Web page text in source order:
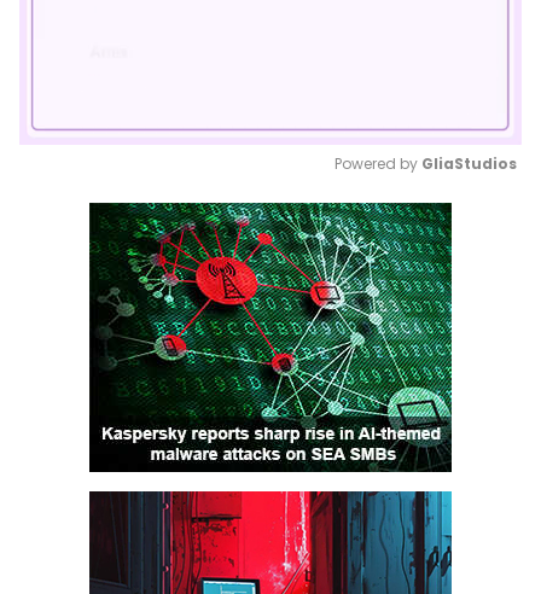
Mute
Powered by GliaStudios